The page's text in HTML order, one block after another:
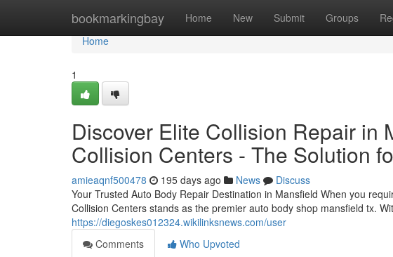
bookmarkingbay Home New Submit Groups
Home
Home
1
Discover Elite Collision Repair in
Collision Centers - The Solution
amieaqnf500478 195 days ago News
Discuss
Your Trusted Auto Body Repair Destination in Mansfield When you
Collision Centers stands as the premier auto body shop mansfield tx.
https://diegoskes012324.wikilinksnews.com/user
Comments
Who Upvoted